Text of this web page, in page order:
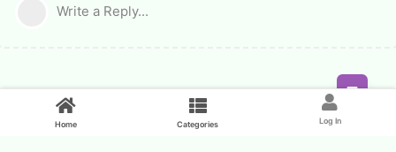
Write a Reply...
Home Categories Log In